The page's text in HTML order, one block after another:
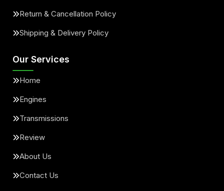
Return & Cancellation Policy
Shipping & Delivery Policy
Our Services
Home
Engines
Transmissions
Review
About Us
Contact Us